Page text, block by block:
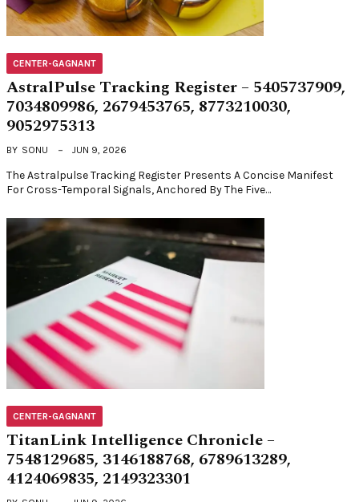
CENTER-GAGNANT
AstralPulse Tracking Register – 5405737909,
7034809986, 2679453765, 8773210030,
9052975313
BY SONU JUN 9, 2026
The Astralpulse Tracking Register Presents A Concise Manifest
For Cross-Temporal Signals, Anchored By The Five…
CENTER-GAGNANT
TitanLink Intelligence Chronicle –
7548129685, 3146188768, 6789613289,
4124069835, 2149323301